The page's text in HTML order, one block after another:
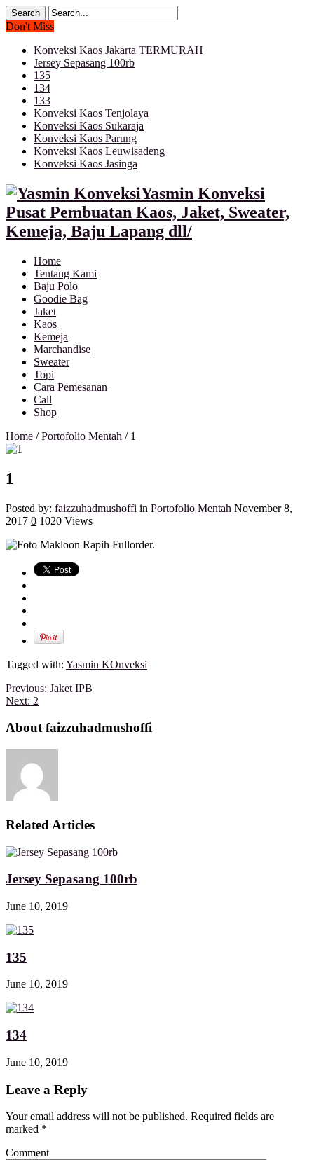
Don't Miss
Konveksi Kaos Jakarta TERMURAH
Jersey Sepasang 100rb
135
134
133
Konveksi Kaos Tenjolaya
Konveksi Kaos Sukaraja
Konveksi Kaos Parung
Konveksi Kaos Leuwisadeng
Konveksi Kaos Jasinga
Yasmin Konveksi
Pusat Pembuatan Kaos, Jaket, Sweater,
Kemeja, Baju Lapang dll/
Home
Tentang Kami
Baju Polo
Goodie Bag
Jaket
Kaos
Kemeja
Marchandise
Sweater
Topi
Cara Pemesanan
Call
Shop
Home /Portofolio Mentah / 1
1
Posted by: faizzuhadmushoffi in Portofolio Mentah November 8,
2017 0 1020 Views
Tagged with: Yasmin KOnveksi
Previous: Jaket IPB
Next: 2
About faizzuhadmushoffi
Related Articles
Jersey Sepasang 100rb
June 10, 2019
135
June 10, 2019
134
June 10, 2019
Leave a Reply
Your email address will not be published. Required fields are
marked *
Comment